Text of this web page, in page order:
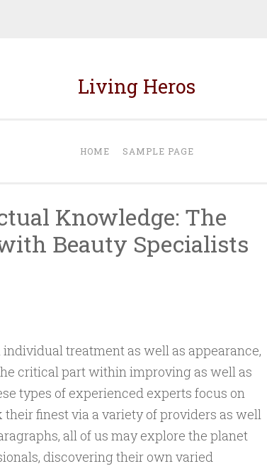
Living Heros
HOME SAMPLE PAGE
Knowledge: The
Beauty Specialists
treatment as well as appearance,
critical part within improving as well as
types of experienced experts focus on
finest via a variety of providers as well
all of us may explore the planet
discovering their own varied